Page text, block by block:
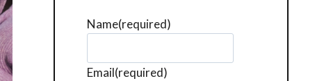
Name(required)
Email(required)